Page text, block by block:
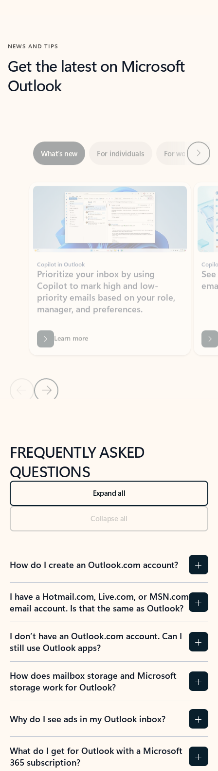
NEWS AND TIPS
Get the latest on Microsoft
Outlook
Showing slide 1 of 3
Copilot in Outlook
Prioritize your inbox by using
Copilot to mark high and low-
priority emails based on your role,
manager, and preferences.
Learn more
Back to NEWS AND TIPS-What's new tab section
FREQUENTLY ASKED
QUESTIONS
Expand all
Collapse all
How do I create an Outlook.com account?
I have a Hotmail.com, Live.com, or MSN.com
email account. Is that the same as Outlook?
I don’t have an Outlook.com account. Can I
still use Outlook apps?
How does mailbox storage and Microsoft
storage work for Outlook?
Why do I see ads in my Outlook inbox?
What do I get for Outlook with a Microsoft
365 subscription?